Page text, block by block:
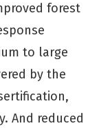
forest
to large
by the
And reduced